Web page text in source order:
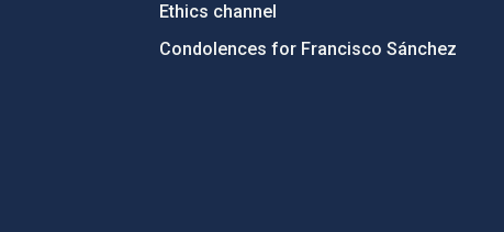
Ethics channel
Condolences for Francisco Sánchez